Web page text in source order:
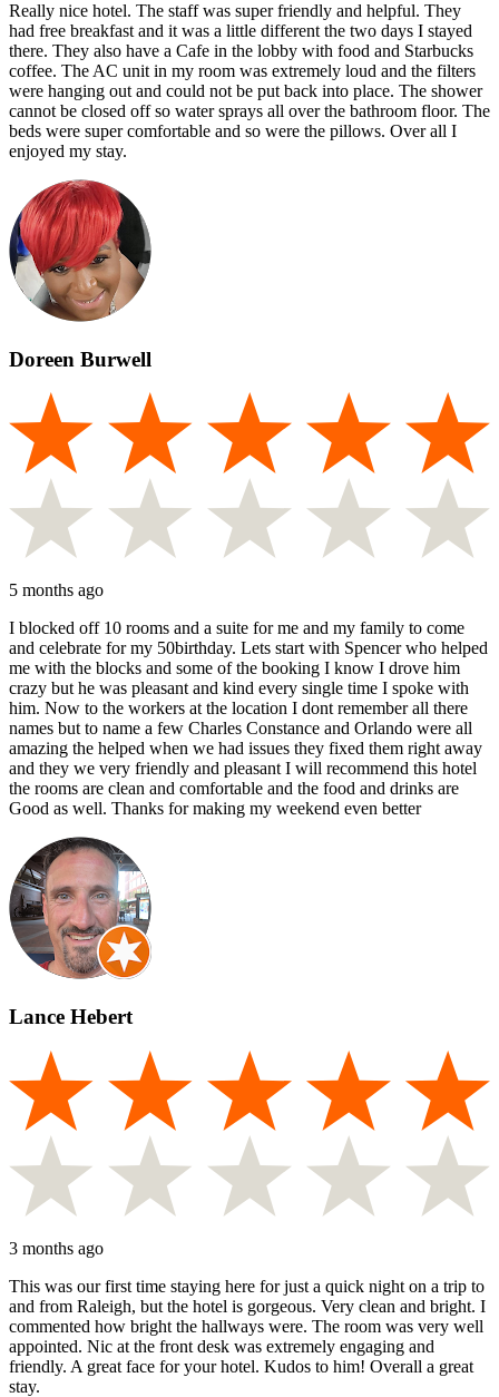
Really nice hotel. The staff was super friendly and helpful. They
had free breakfast and it was a little different the two days I stayed
there. They also have a Cafe in the lobby with food and Starbucks
coffee. The AC unit in my room was extremely loud and the filters
were hanging out and could not be put back into place. The shower
cannot be closed off so water sprays all over the bathroom floor. The
beds were super comfortable and so were the pillows. Over all I
enjoyed my stay.
Doreen Burwell
5 months ago
I blocked off 10 rooms and a suite for me and my family to come
and celebrate for my 50birthday. Lets start with Spencer who helped
me with the blocks and some of the booking I know I drove him
crazy but he was pleasant and kind every single time I spoke with
him. Now to the workers at the location I dont remember all there
names but to name a few Charles Constance and Orlando were all
amazing the helped when we had issues they fixed them right away
and they we very friendly and pleasant I will recommend this hotel
the rooms are clean and comfortable and the food and drinks are
Good as well. Thanks for making my weekend even better
Lance Hebert
3 months ago
This was our first time staying here for just a quick night on a trip to
and from Raleigh, but the hotel is gorgeous. Very clean and bright. I
commented how bright the hallways were. The room was very well
appointed. Nic at the front desk was extremely engaging and
friendly. A great face for your hotel. Kudos to him! Overall a great
stay.